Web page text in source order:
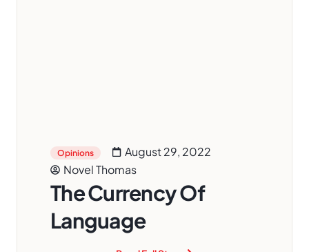
Opinions
August 29, 2022
Novel Thomas
The Currency Of
Language